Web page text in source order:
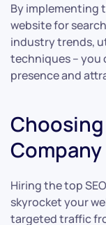
By implementing
website for
industry trends,
techniques – you
presence and
Choosing
Company
Hiring the top
skyrocket your
targeted traffic